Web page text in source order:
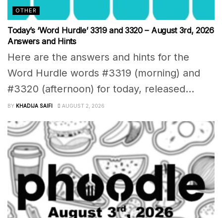
OTHER
Today’s ‘Word Hurdle’ 3319 and 3320 – August 3rd, 2026
Answers and Hints
Here are the answers and hints for the
Word Hurdle words #3319 (morning) and
#3320 (afternoon) for today, released...
BY KHADIJA SAIFI AUGUST 2, 2026